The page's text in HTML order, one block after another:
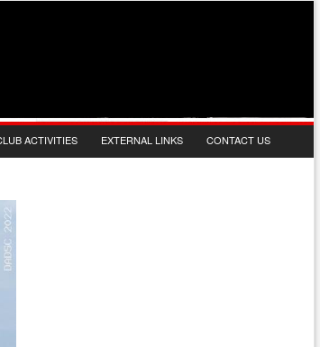
ACTIVITIES EXTERNAL LINKS CONTACT US